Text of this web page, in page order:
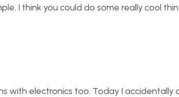
I think you could do some really cool
with electronics too. Today I